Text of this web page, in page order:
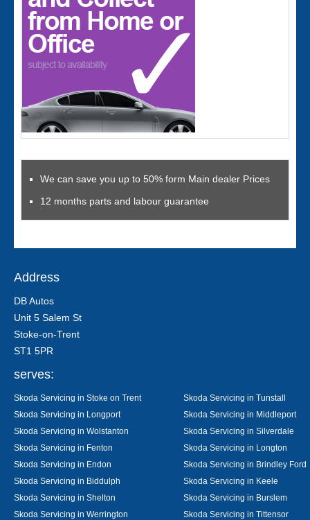
We can save you up to 50% form Main dealer Prices
12 months parts and labour guarantee
Address
DB Autos
Unit 5 Salem St
Stoke-on-Trent
ST1 5PR
serves:
Skoda Servicing in Stoke on Trent
Skoda Servicing in Tunstall
Skoda Servicing in Longport
Skoda Servicing in Middleport
Skoda Servicing in Wolstanton
Skoda Servicing in Silverdale
Skoda Servicing in Fenton
Skoda Servicing in Longton
Skoda Servicing in Endon
Skoda Servicing in Brindley Ford
Skoda Servicing in Biddulph
Skoda Servicing in Keele
Skoda Servicing in Shelton
Skoda Servicing in Burslem
Skoda Servicing in Werrington
Skoda Servicing in Tittensor